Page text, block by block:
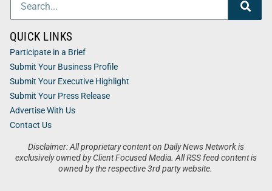
Disclaimer: All proprietary content on Daily News Network is
exclusively owned by Client Focused Media. All RSS feed content is
owned by the respective 3rd party website.
QUICK LINKS
Participate in a Brief
Submit Your Business Profile
Submit Your Executive Highlight
Submit Your Press Release
Advertise With Us
Contact Us